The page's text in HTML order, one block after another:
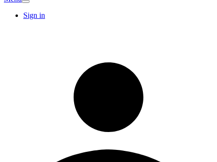
Sign in